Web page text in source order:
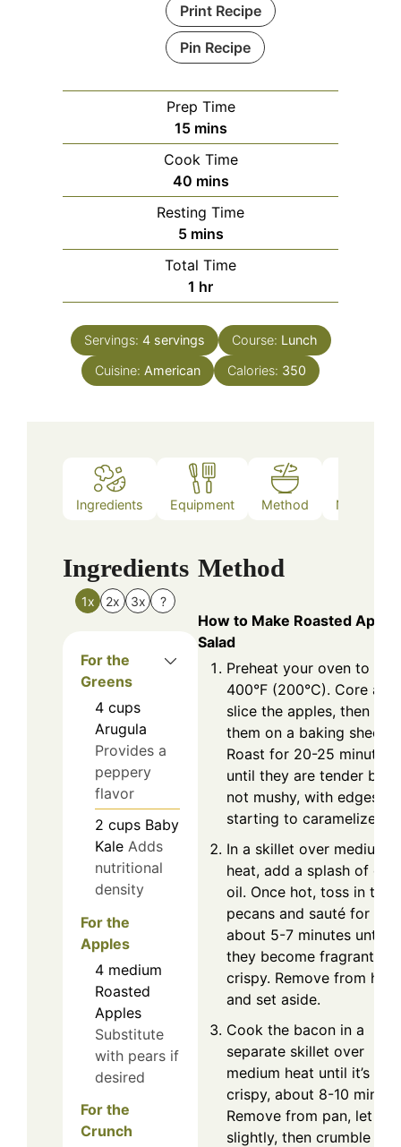
Print Recipe
Pin Recipe
Prep Time
15minutes
mins
Cook Time
40minutes
mins
Resting Time
5minutes
mins
Total Time
1 hour
hr
Servings: 4 servings Course: Lunch
Cuisine: American Calories: 350
Ingredients Equipment Method Nutrition
Ingredients
1x 2x 3x ?
For the
Greens
4 cups
Arugula
Provides a
peppery
flavor
2 cups Baby
Kale Adds
nutritional
density
For the
Apples
4 medium
Roasted
Apples
Substitute
with pears if
desired
For the
Crunch
Method
How to Make Roasted Apple
Salad
Preheat your oven to
400°F (200°C). Core and
slice the apples, then
them on a baking sheet.
Roast for 20-25 minutes,
until they are tender but
not mushy, with edges
starting to caramelize.
In a skillet over medium
heat, add a splash of
oil. Once hot, toss in the
pecans and sauté for
about 5-7 minutes until
they become fragrant
crispy. Remove from heat
and set aside.
Cook the bacon in a
separate skillet over
medium heat until it’s
crispy, about 8-10
Remove from pan, let
slightly, then crumble into